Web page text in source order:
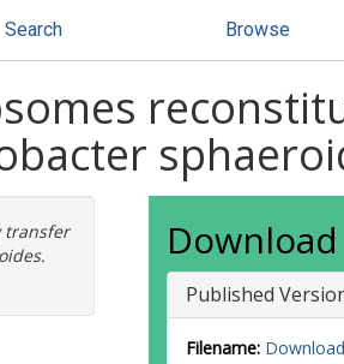
Search Browse
transfer
Download
Published
Filename: